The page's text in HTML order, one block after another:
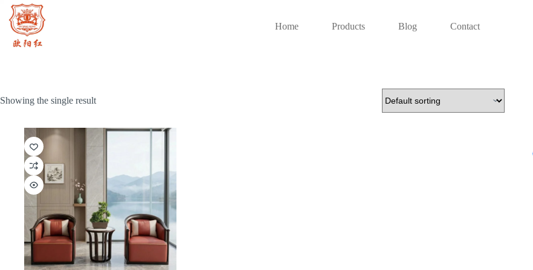
Skip
content
Home Products Blog Contact
Showing the single result